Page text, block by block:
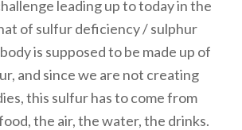
leading up to today in the
of sulfur deficiency / sulphur
is supposed to be made up of
and since we are not creating
this sulfur has to come from
the air, the water, the drinks.